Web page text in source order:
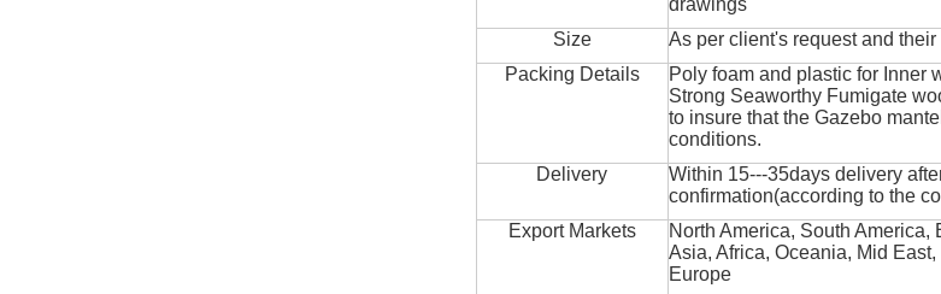
Size
As per client's request and
Packing Details
Poly foam and plastic for Inner
Strong Seaworthy Fumigate
to insure that the Gazebo
conditions.
Delivery
Within 15---35days delivery
confirmation(according to the
Export Markets
North America, South America,
Asia, Africa, Oceania, Mid
Europe